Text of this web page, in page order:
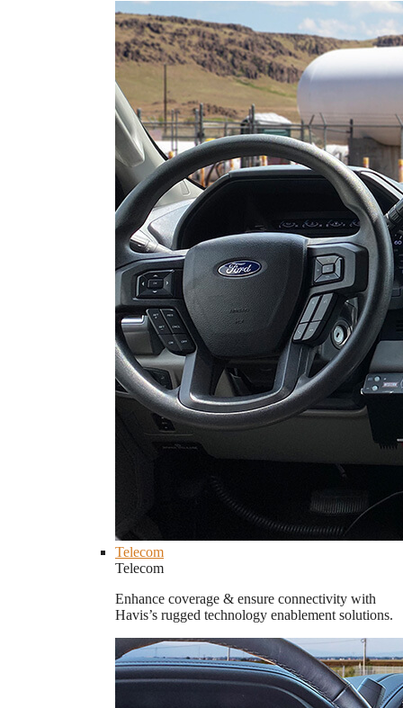
Telecom
Telecom
Enhance coverage & ensure connectivity with
Havis’s rugged technology enablement solutions.